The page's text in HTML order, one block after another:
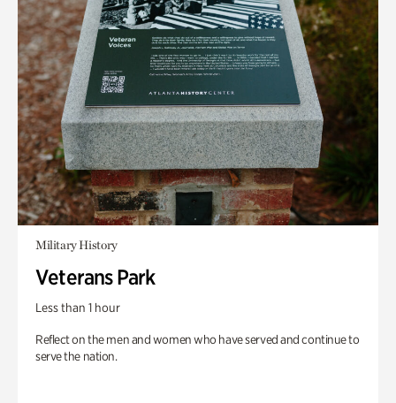
Military History
Veterans Park
Less than 1 hour
Reflect on the men and women who have served and continue to
serve the nation.